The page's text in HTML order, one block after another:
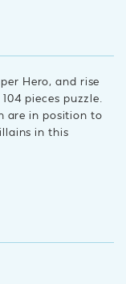
Hero, and rise
pieces puzzle.
are in position to
in this